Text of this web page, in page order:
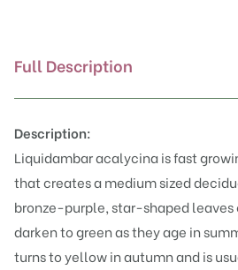
Full Description
Description:
Liquidambar acalycina is fast
that creates a medium sized
bronze-purple, star-shaped leaves
darken to green as they age in
turns to yellow in autumn and is